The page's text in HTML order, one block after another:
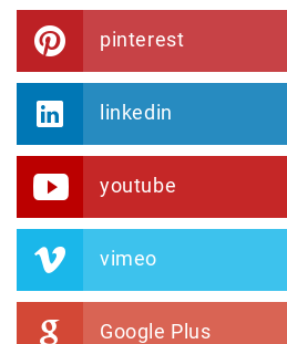
pinterest
linkedin
youtube
vimeo
Google Plus